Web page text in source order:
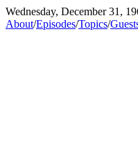
Wednesday, December 31,
About/Episodes/Topics/